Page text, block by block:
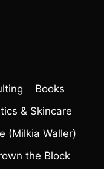
Books
& Skincare
(Milkia Waller)
the Block